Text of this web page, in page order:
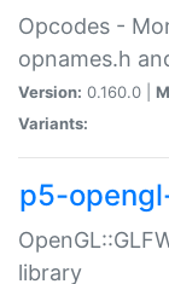
Opcodes -
opnames.h
Version: 0.160.0 |
Variants:
p5-
library